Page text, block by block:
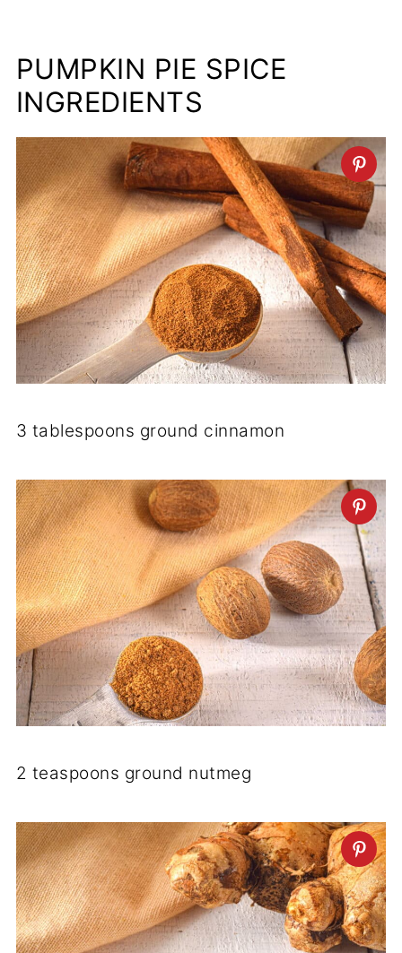
PUMPKIN PIE SPICE
INGREDIENTS
3 tablespoons ground cinnamon
2 teaspoons ground nutmeg